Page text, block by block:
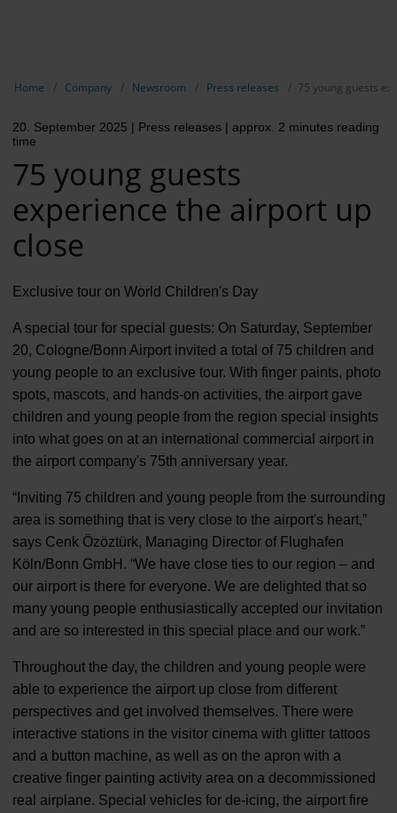
Home Company Newsroom Press releases 75 young guests
20. September 2025 | Press releases | approx. 2 minutes reading
time
75 young guests
experience the airport up
close
Exclusive tour on World Children's Day
A special tour for special guests: On Saturday, September
20, Cologne/Bonn Airport invited a total of 75 children and
young people to an exclusive tour. With finger paints, photo
spots, mascots, and hands-on activities, the airport gave
children and young people from the region special insights
into what goes on at an international commercial airport in
the airport company's 75th anniversary year.
“Inviting 75 children and young people from the surrounding
area is something that is very close to the airport's heart,”
says Cenk Özöztürk, Managing Director of Flughafen
Köln/Bonn GmbH. “We have close ties to our region – and
our airport is there for everyone. We are delighted that so
many young people enthusiastically accepted our invitation
and are so interested in this special place and our work.”
Throughout the day, the children and young people were
able to experience the airport up close from different
perspectives and get involved themselves. There were
interactive stations in the visitor cinema with glitter tattoos
and a button machine, as well as on the apron with a
creative finger painting activity area on a decommissioned
real airplane. Special vehicles for de-icing, the airport fire
Our
Next
Contact